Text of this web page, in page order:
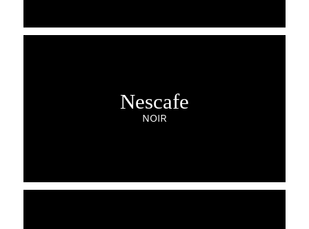
Nescafe
NOIR